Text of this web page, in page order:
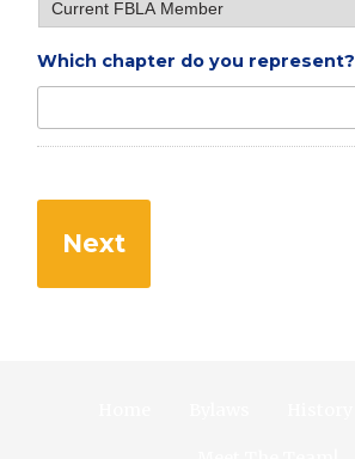
Which chapter do you represent?